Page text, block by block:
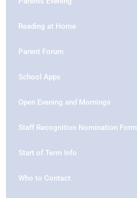
Reading at Home
Parent Forum
School Apps
Open Evening and Mornings
Staff Recognition Nomination Form
Start of Term Info
Who to Contact